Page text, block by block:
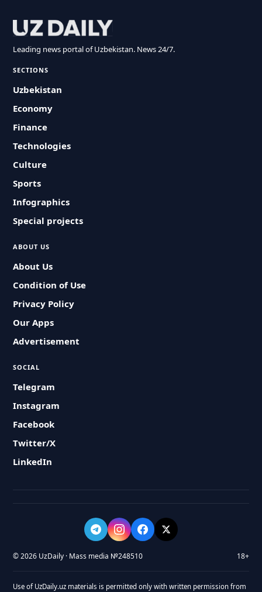
Leading news portal of Uzbekistan. News 24/7.
SECTIONS
Uzbekistan
Economy
Finance
Technologies
Culture
Sports
Infographics
Special projects
ABOUT US
About Us
Condition of Use
Privacy Policy
Our Apps
Advertisement
SOCIAL
Telegram
Instagram
Facebook
Twitter/X
LinkedIn
© 2026 UzDaily · Mass media №248510 18+
Use of UzDaily.uz materials is permitted only with written permission from